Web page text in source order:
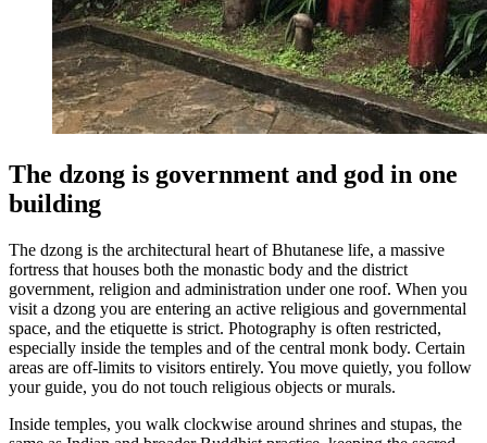
The dzong is government and god in one
building
The dzong is the architectural heart of Bhutanese life, a massive
fortress that houses both the monastic body and the district
government, religion and administration under one roof. When you
visit a dzong you are entering an active religious and governmental
space, and the etiquette is strict. Photography is often restricted,
especially inside the temples and of the central monk body. Certain
areas are off-limits to visitors entirely. You move quietly, you follow
your guide, you do not touch religious objects or murals.
Inside temples, you walk clockwise around shrines and stupas, the